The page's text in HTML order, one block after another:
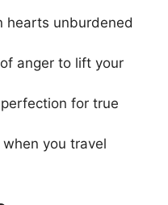
hearts unburdened
anger to lift your
for true
you travel